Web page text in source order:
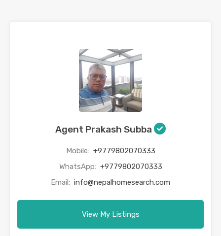
Agent Prakash Subba
Mobile: +9779802070333
WhatsApp: +9779802070333
Email: info@nepalhomesearch.com
View My Listings